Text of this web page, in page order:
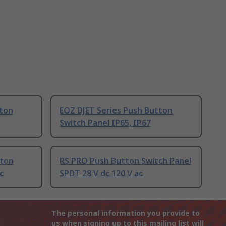
EOZ DJET Series Push Button
Switch Panel IP65, IP67
RS PRO Push Button Switch Panel
SPDT 28 V dc 120 V ac
The personal information you provide to
us when signing up to this mailing list will